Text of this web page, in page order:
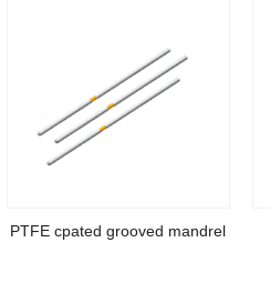
PTFE cpated grooved mandrel